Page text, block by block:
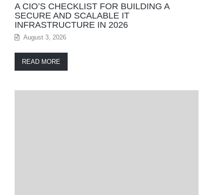
A CIO’S CHECKLIST FOR BUILDING A
SECURE AND SCALABLE IT
INFRASTRUCTURE IN 2026
August 3, 2026
READ MORE